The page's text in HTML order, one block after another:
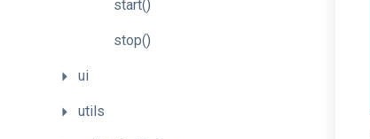
start()
stop()
ui
utils